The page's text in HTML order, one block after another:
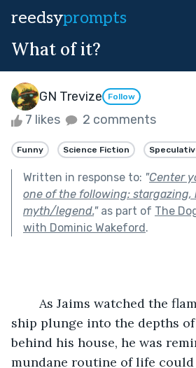
reedsyprompts
What of it?
GN Trevize Follow
7 likes 2 comments
Funny Science Fiction
Written in response to: "Center
one of the following: stargazing,
myth/legend."as part of The
with Dominic Wakeford.
ship plunge into the depths
behind his house, he was
mundane routine of life